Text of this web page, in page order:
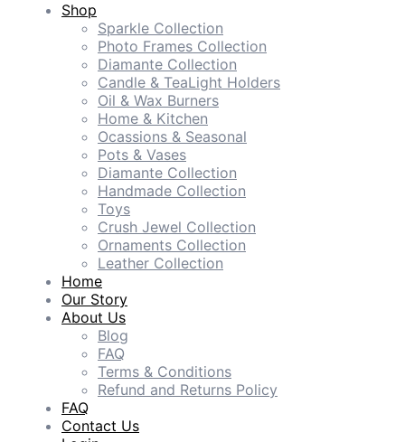
Shop
Sparkle Collection
Photo Frames Collection
Diamante Collection
Candle & TeaLight Holders
Oil & Wax Burners
Home & Kitchen
Ocassions & Seasonal
Pots & Vases
Diamante Collection
Handmade Collection
Toys
Crush Jewel Collection
Ornaments Collection
Leather Collection
Home
Our Story
About Us
Blog
FAQ
Terms & Conditions
Refund and Returns Policy
FAQ
Contact Us